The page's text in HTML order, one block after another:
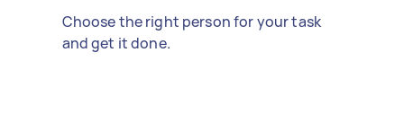
Choose the right person for your task
and get it done.